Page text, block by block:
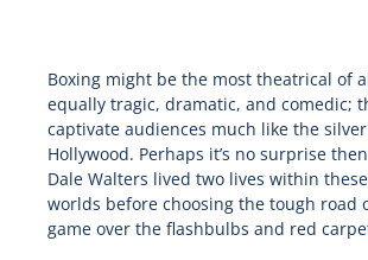
Boxing might be the most theatrical of
equally tragic, dramatic, and comedic;
captivate audiences much like the
Hollywood. Perhaps it’s no surprise
Dale Walters lived two lives within
worlds before choosing the tough road
game over the flashbulbs and red